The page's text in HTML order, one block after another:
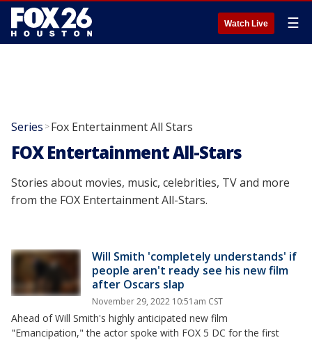
Watch Live ☰
Series >Fox Entertainment All Stars
FOX Entertainment All-Stars
Stories about movies, music, celebrities, TV and more
from the FOX Entertainment All-Stars.
Will Smith 'completely understands' if
people aren't ready see his new film
after Oscars slap
November 29, 2022 10:51am CST
Ahead of Will Smith's highly anticipated new film
"Emancipation," the actor spoke with FOX 5 DC for the first